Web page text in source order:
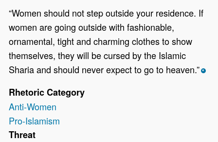
“Women should not step outside your residence. If
women are going outside with fashionable,
ornamental, tight and charming clothes to show
themselves, they will be cursed by the Islamic
Sharia and should never expect to go to heaven.” *
Rhetoric Category
Anti-Women
Pro-Islamism
Threat